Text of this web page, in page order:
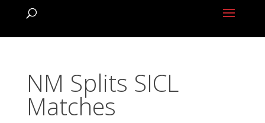
NM Splits SICL
Matches